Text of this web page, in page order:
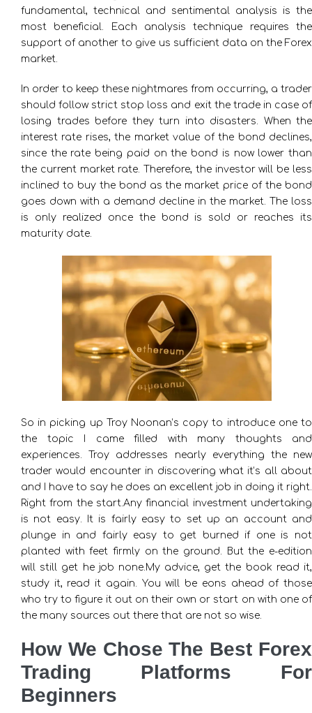
fundamental, technical and sentimental analysis is the
most beneficial. Each analysis technique requires the
support of another to give us sufficient data on the Forex
market.
In order to keep these nightmares from occurring, a trader
should follow strict stop loss and exit the trade in case of
losing trades before they turn into disasters. When the
interest rate rises, the market value of the bond declines,
since the rate being paid on the bond is now lower than
the current market rate. Therefore, the investor will be less
inclined to buy the bond as the market price of the bond
goes down with a demand decline in the market. The loss
is only realized once the bond is sold or reaches its
maturity date.
So in picking up Troy Noonan’s copy to introduce one to
the topic I came filled with many thoughts and
experiences. Troy addresses nearly everything the new
trader would encounter in discovering what it’s all about
and I have to say he does an excellent job in doing it right.
Right from the start.Any financial investment undertaking
is not easy. It is fairly easy to set up an account and
plunge in and fairly easy to get burned if one is not
planted with feet firmly on the ground. But the e-edition
will still get he job none.My advice, get the book read it,
study it, read it again. You will be eons ahead of those
who try to figure it out on their own or start on with one of
the many sources out there that are not so wise.
How We Chose The Best Forex
Trading Platforms For
Beginners